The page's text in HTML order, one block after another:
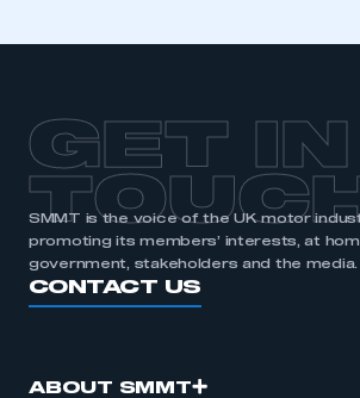
GET IN
SMMT is the voice of the UK motor
promoting its members’ interests, at
government, stakeholders and the media.
CONTACT US
ABOUT SMMT